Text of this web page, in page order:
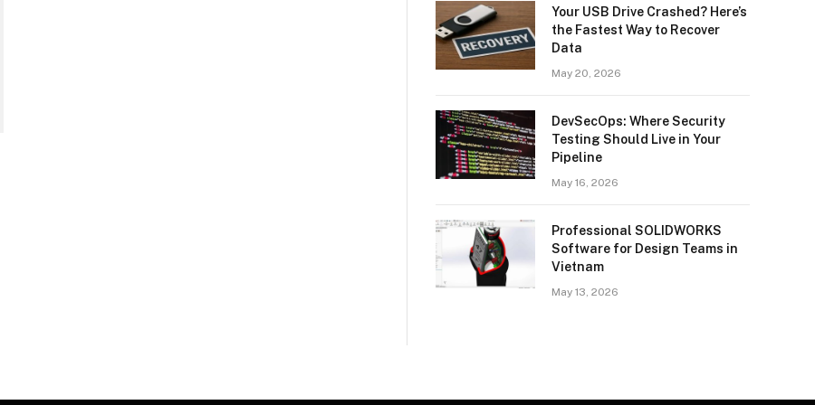
Your USB Drive Crashed? Here’s
the Fastest Way to Recover
Data
May 20, 2026
DevSecOps: Where Security
Testing Should Live in Your
Pipeline
May 16, 2026
Professional SOLIDWORKS
Software for Design Teams in
Vietnam
May 13, 2026